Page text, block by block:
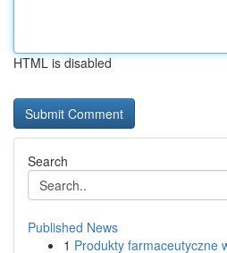
HTML is disabled
Search
Published News
1 Produkty farmaceutyczne